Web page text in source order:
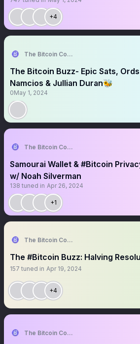
+4
The Bitcoin Conference
The Bitcoin Buzz- Epic Sats,
Namcios & Jullian Duran🐝
0May 1, 2024
The Bitcoin Conference
Samourai Wallet & #Bitcoin
w/ Noah Silverman
138 tuned in Apr 26, 2024
+1
The Bitcoin Conference
The #Bitcoin Buzz: Halving
157 tuned in Apr 19, 2024
+4
The Bitcoin Conference